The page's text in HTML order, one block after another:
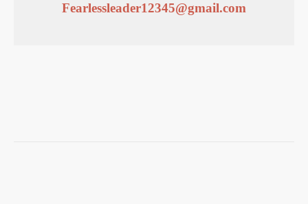
Fearlessleader12345@gmail.com